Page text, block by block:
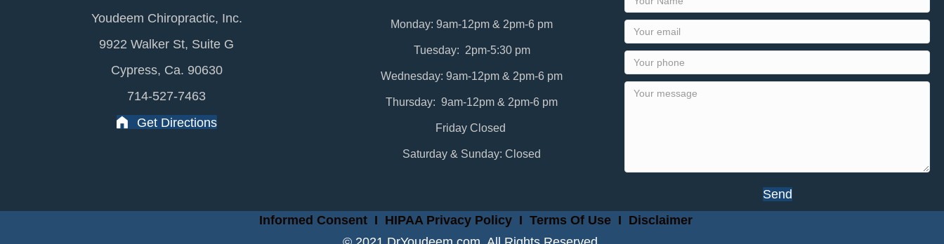
Youdeem Chiropractic, Inc.
9922 Walker St, Suite G
Cypress, Ca. 90630
714-527-7463
Get Directions
Monday: 9am-12pm & 2pm-6 pm
Tuesday: 2pm-5:30 pm
Wednesday: 9am-12pm & 2pm-6 pm
Thursday: 9am-12pm & 2pm-6 pm
Friday Closed
Saturday & Sunday: Closed
Send
Informed ConsentI HIPAA Privacy PolicyI Terms Of Use I Disclaimer